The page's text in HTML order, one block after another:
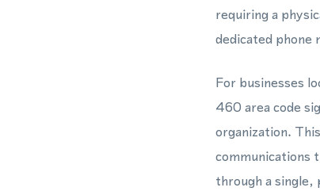
requiring a
dedicated phone
For businesses
460 area code
organization.
communications
through a single,